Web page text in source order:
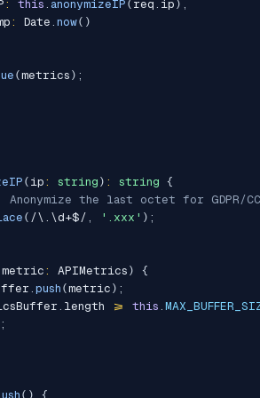
: this . anonymizeIP ( req . ip ) ,
: Date . now( )
(metrics ) ;
( ip : string ) : string {
Anonymize the last octet for GDPR/
( /\.\d+$ / , '.xxx' ) ;
metric : APIMetrics )
{
. push (metric ) ;
. length >= this .
;
( )
{